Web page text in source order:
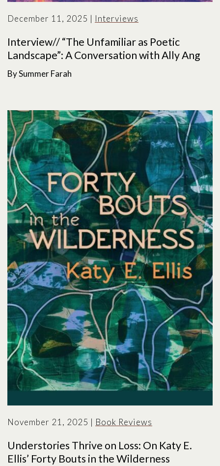
December 11, 2025 | Interviews
Interview// “The Unfamiliar as Poetic
Landscape”: A Conversation with Ally Ang
By Summer Farah
November 21, 2025 | Book Reviews
Understories Thrive on Loss: On Katy E.
Ellis’ Forty Bouts in the Wilderness